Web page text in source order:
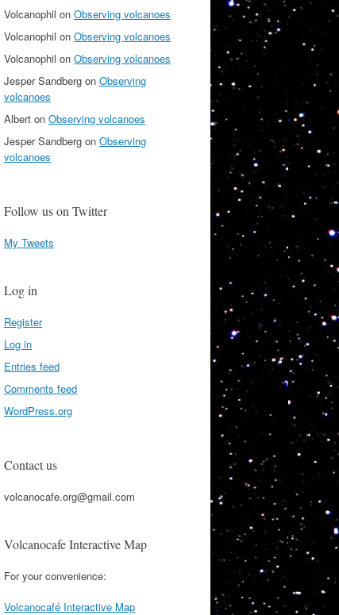
Volcanophil on Observing volcanoes
Volcanophil on Observing volcanoes
Volcanophil on Observing volcanoes
Jesper Sandberg on Observing
volcanoes
Albert on Observing volcanoes
Jesper Sandberg on Observing
volcanoes
Follow us on Twitter
My Tweets
Log in
Register
Log in
Entries feed
Comments feed
WordPress.org
Contact us
volcanocafe.org@gmail.com
Volcanocafe Interactive Map
For your convenience:
Volcanocafé Interactive Map